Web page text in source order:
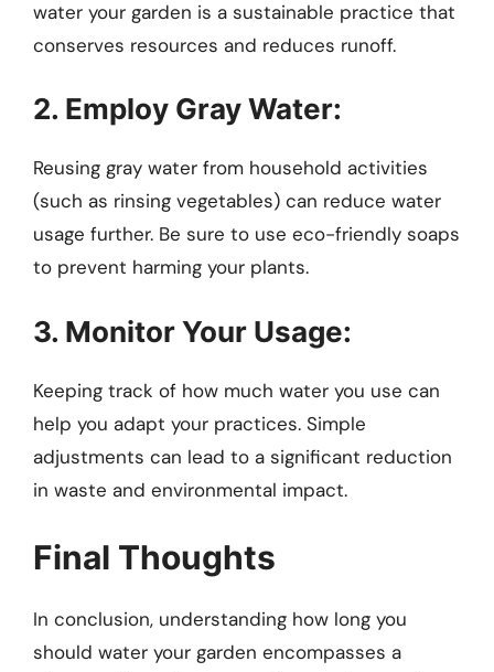
water your garden is a sustainable practice that
conserves resources and reduces runoff.
2. Employ Gray Water:
Reusing gray water from household activities
(such as rinsing vegetables) can reduce water
usage further. Be sure to use eco-friendly soaps
to prevent harming your plants.
3. Monitor Your Usage:
Keeping track of how much water you use can
help you adapt your practices. Simple
adjustments can lead to a significant reduction
in waste and environmental impact.
Final Thoughts
In conclusion, understanding how long you
should water your garden encompasses a